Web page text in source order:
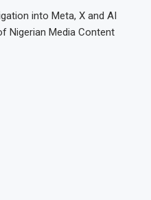
into Meta, X and AI
Nigerian Media Content